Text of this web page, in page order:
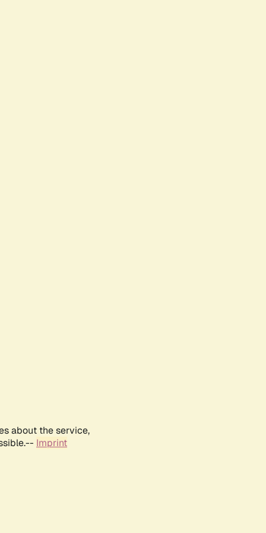
about the service,
Imprint